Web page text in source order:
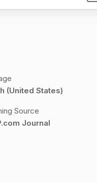
(United States)
Source
Journal